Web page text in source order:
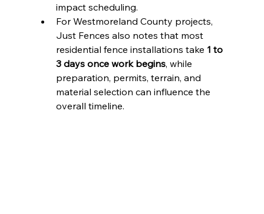
impact scheduling.
For Westmoreland County projects,
Just Fences also notes that most
residential fence installations take 1 to
3 days once work begins, while
preparation, permits, terrain, and
material selection can influence the
overall timeline.